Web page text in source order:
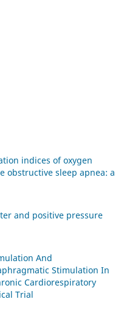
indices of oxygen
obstructive sleep apnea: a
and positive pressure
And
Stimulation In
Cardiorespiratory
Trial